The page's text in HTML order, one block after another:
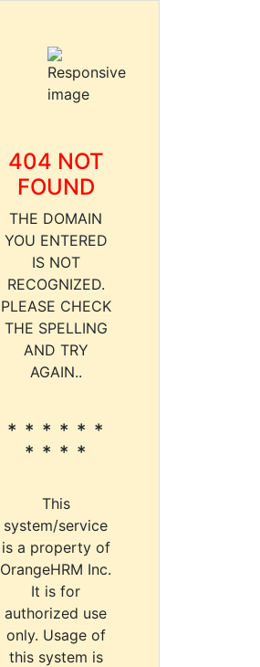
404 NOT
FOUND
THE DOMAIN
YOU ENTERED
IS NOT
RECOGNIZED.
PLEASE CHECK
THE SPELLING
AND TRY
AGAIN..
* * * * * *
* * * *
This
system/service
is a property of
OrangeHRM Inc.
It is for
authorized use
only. Usage of
this system is